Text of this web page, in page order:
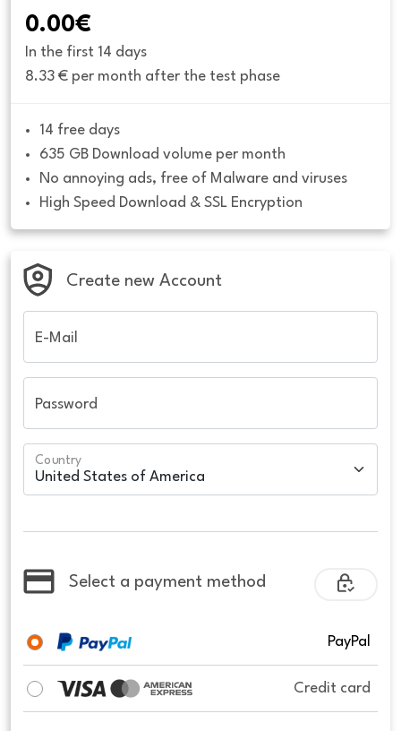
0.00€
In the first 14 days
8.33 € per month after the test phase
14 free days
635 GB Download volume per month
No annoying ads, free of Malware and viruses
High Speed Download & SSL Encryption
Create new Account
E-Mail
Password
Country
Select a payment method
PayPal
Credit card